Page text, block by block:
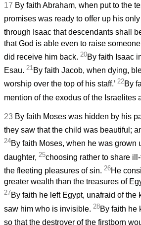
17 By faith Abraham, when put to the
promises was ready to offer up his
through Isaac that descendants shall
that God is able even to raise
did receive him back. 20By faith Isaac
Esau. 21By faith Jacob, when dying,
worship over the top of his staff.’ 22By
mention of the exodus of the
23 By faith Moses was hidden by his
they saw that the child was beautiful;
24By faith Moses, when he was grown
daughter, 25choosing rather to share
the fleeting pleasures of sin. 26He
greater wealth than the treasures of
27By faith he left Egypt, unafraid of the
saw him who is invisible. 28By faith he
so that the destroyer of the firstborn